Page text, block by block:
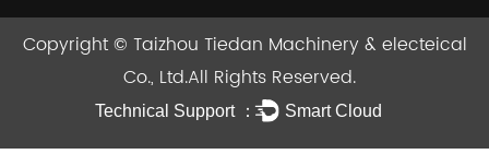
Copyright © Taizhou Tiedan Machinery & electeical
Co., Ltd.All Rights Reserved.
Technical Support ： Smart Cloud